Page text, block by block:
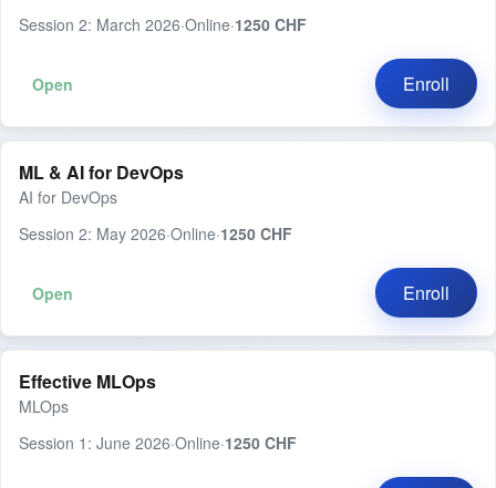
Session 2: March 2026·Online·1250 CHF
Open Enroll
ML & AI for DevOps
AI for DevOps
Session 2: May 2026·Online·1250 CHF
Open Enroll
Effective MLOps
MLOps
Session 1: June 2026·Online·1250 CHF